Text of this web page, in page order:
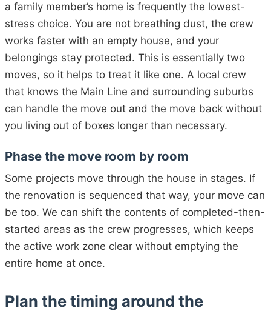
a family member’s home is frequently the lowest-
stress choice. You are not breathing dust, the crew
works faster with an empty house, and your
belongings stay protected. This is essentially two
moves, so it helps to treat it like one. A local crew
that knows the Main Line and surrounding suburbs
can handle the move out and the move back without
you living out of boxes longer than necessary.
Phase the move room by room
Some projects move through the house in stages. If
the renovation is sequenced that way, your move can
be too. We can shift the contents of completed-then-
started areas as the crew progresses, which keeps
the active work zone clear without emptying the
entire home at once.
Plan the timing around the